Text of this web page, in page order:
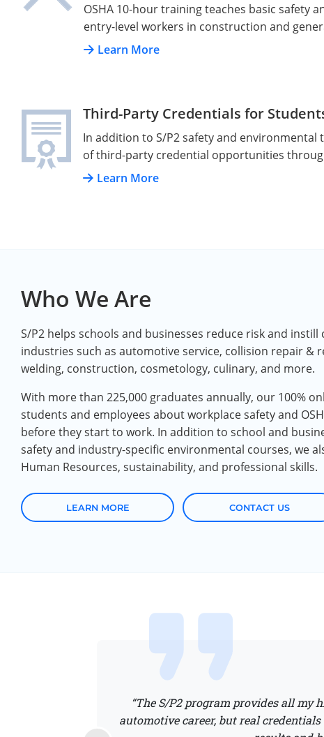
OSHA 10-hour training teaches basic safety
entry-level workers in construction and
Learn More
Third-Party Credentials for
In addition to S/P2 safety and environmental
of third-party credential opportunities
Learn More
Who We Are
S/P2 helps schools and businesses reduce risk and
industries such as automotive service, collision repair &
welding, construction, cosmetology, culinary, and more.
With more than 225,000 graduates annually, our 100%
students and employees about workplace safety and
before they start to work. In addition to school and
safety and industry-specific environmental courses, we
Human Resources, sustainability, and professional skills.
LEARN MORE CONTACT US
“The S/P2 program provides all
automotive career, but real